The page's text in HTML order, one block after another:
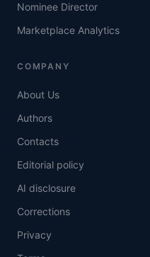
Nominee Director
Marketplace Analytics
COMPANY
About Us
Authors
Contacts
Editorial policy
AI disclosure
Corrections
Privacy